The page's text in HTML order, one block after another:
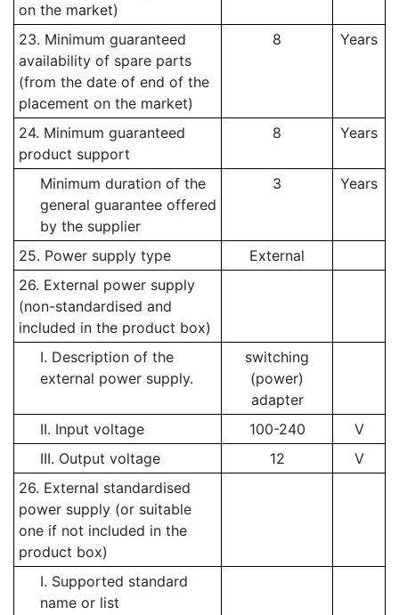
on the market)
23. Minimum guaranteed
availability of spare parts
(from the date of end of the
placement on the market)
8 Years
24. Minimum guaranteed
product support
8 Years
Minimum duration of the
general guarantee offered
by the supplier
3 Years
25. Power supply type
External
26. External power supply
(non-standardised and
included in the product box)
I. Description of the
external power supply.
switching
(power)
adapter
II. Input voltage
100-240
V
III. Output voltage
12
V
26. External standardised
power supply (or suitable
one if not included in the
product box)
I. Supported standard
name or list